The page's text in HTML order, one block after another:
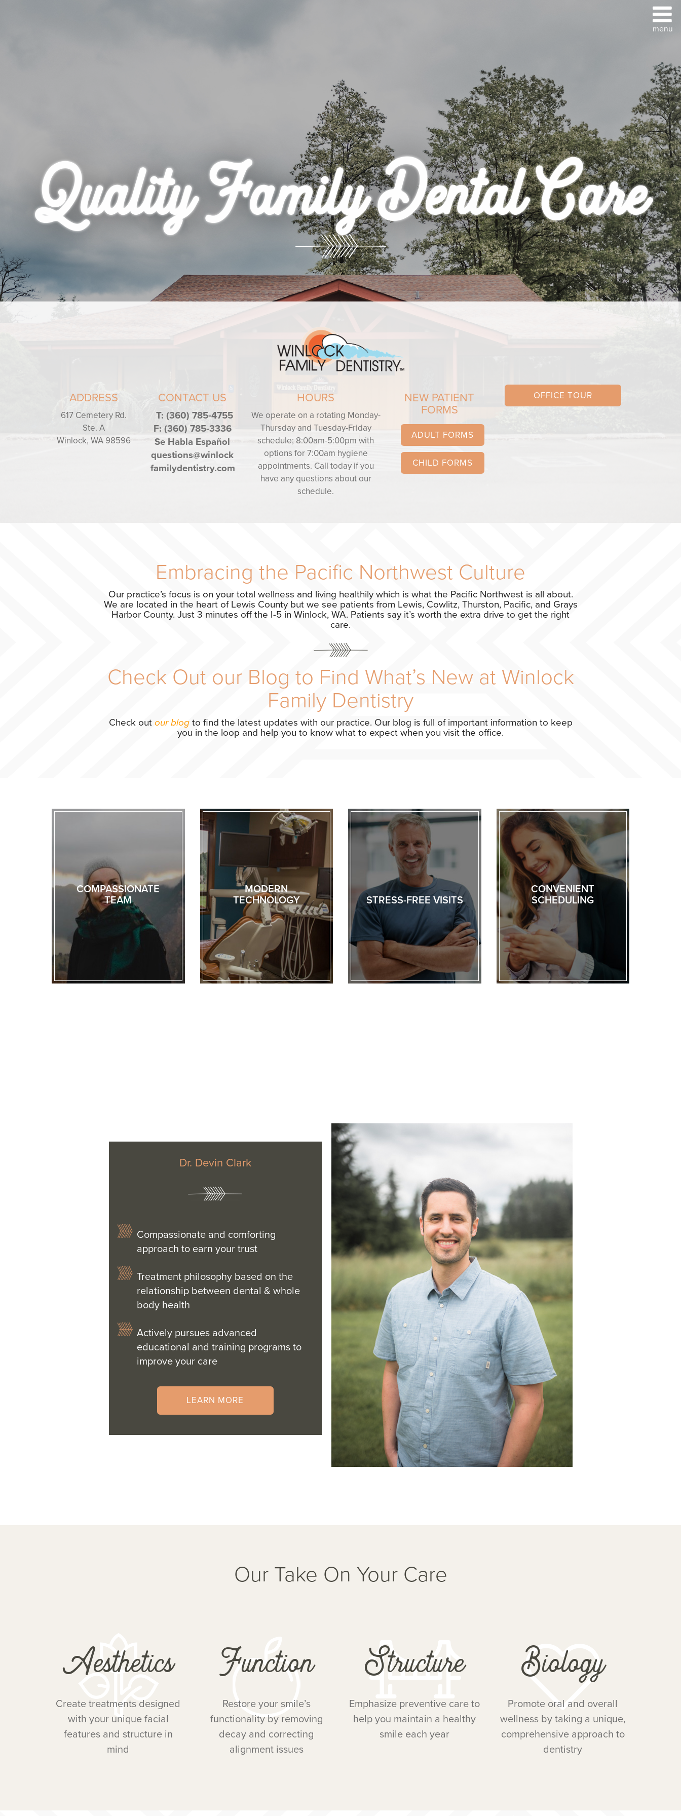
Quality Family Dental Care
OFFICE TOUR
ADDRESS
617 Cemetery Rd.
Ste. A
Winlock, WA 98596
CONTACT US
T: (360) 785-4755
F: (360) 785-3336
Se Habla Español
questions@winlock
familydentistry.com
HOURS
We operate on a rotating Monday-
Thursday and Tuesday-Friday
schedule; 8:00am-5:00pm with
options for 7:00am hygiene
appointments. Call today if you
have any questions about our
schedule.
NEW PATIENT
FORMS
ADULT FORMS
CHILD FORMS
Embracing the Pacific Northwest Culture
Our practice’s focus is on your total wellness and living healthily which is what the Pacific Northwest is all about.
We are located in the heart of Lewis County but we see patients from Lewis, Cowlitz, Thurston, Pacific, and Grays
Harbor County. Just 3 minutes off the I-5 in Winlock, WA. Patients say it’s worth the extra drive to get the right
care.
Check Out our Blog to Find What’s New at Winlock
Family Dentistry
Check out our blog to find the latest updates with our practice. Our blog is full of important information to keep
you in the loop and help you to know what to expect when you visit the office.
COMPASSIONATE
TEAM
MODERN
TECHNOLOGY
STRESS-FREE VISITS
CONVENIENT
SCHEDULING
Dr. Devin Clark
Compassionate and comforting
approach to earn your trust
Treatment philosophy based on the
relationship between dental & whole
body health
Actively pursues advanced
educational and training programs to
improve your care
LEARN MORE
Our Take On Your Care
Aesthetics
Create treatments designed
with your unique facial
features and structure in
mind
Function
Restore your smile’s
functionality by removing
decay and correcting
alignment issues
Structure
Emphasize preventive care to
help you maintain a healthy
smile each year
Biology
Promote oral and overall
wellness by taking a unique,
comprehensive approach to
dentistry